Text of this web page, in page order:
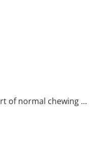
of normal chewing ...